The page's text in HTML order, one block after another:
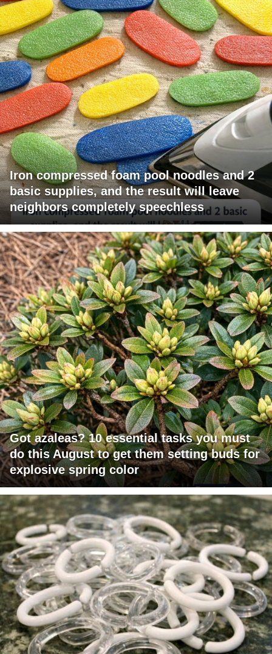
Iron compressed foam pool noodles and 2
basic supplies, and the result will leave
neighbors completely speechless
Got azaleas? 10 essential tasks you must
do this August to get them setting buds for
explosive spring color